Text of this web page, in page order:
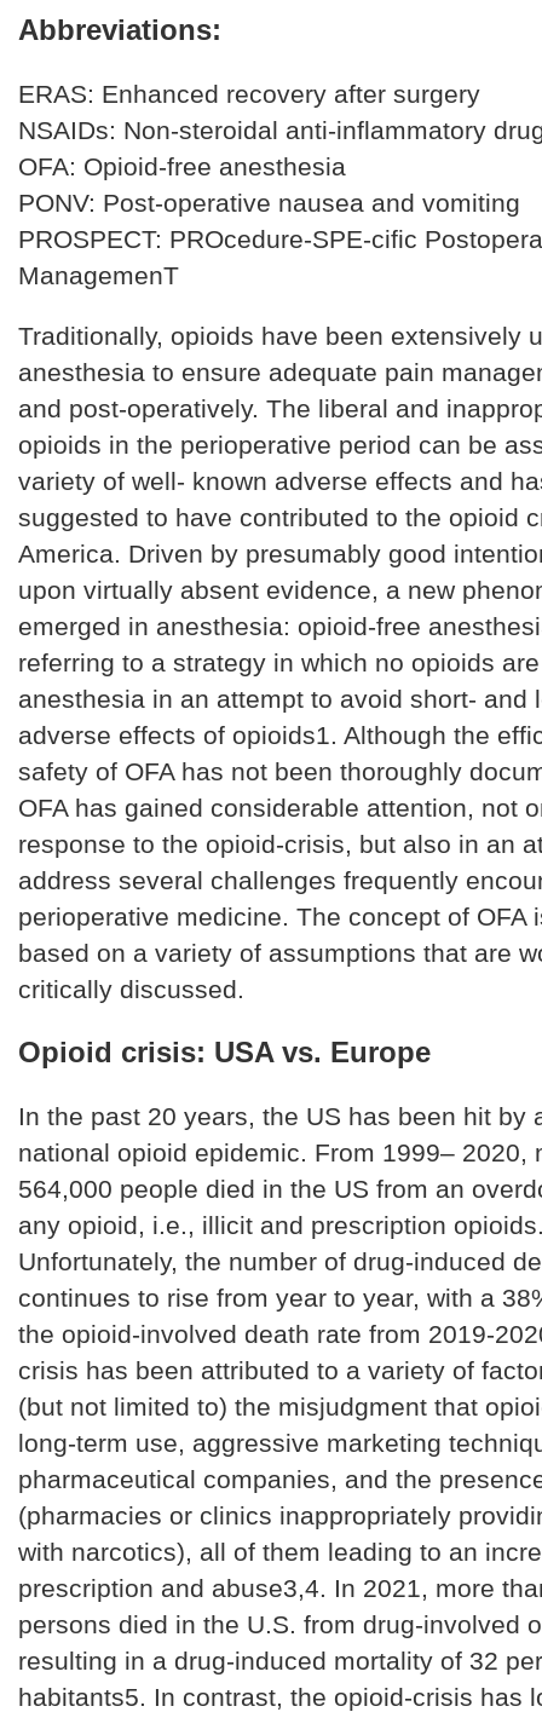
Abbreviations:
ERAS: Enhanced recovery after surgery
NSAIDs: Non-steroidal anti-inflammatory
OFA: Opioid-free anesthesia
PONV: Post-operative nausea and vomiting
PROSPECT: PROcedure-SPE-cific
ManagemenT
Traditionally, opioids have been extensively
anesthesia to ensure adequate pain
and post-operatively. The liberal and
opioids in the perioperative period can be
variety of well- known adverse effects and
suggested to have contributed to the opioid
America. Driven by presumably good
upon virtually absent evidence, a new
emerged in anesthesia: opioid-free
referring to a strategy in which no opioids
anesthesia in an attempt to avoid short- and
adverse effects of opioids1. Although the
safety of OFA has not been thoroughly
OFA has gained considerable attention, not
response to the opioid-crisis, but also in an
address several challenges frequently
perioperative medicine. The concept of OFA
based on a variety of assumptions that are
critically discussed.
Opioid crisis: USA vs. Europe
In the past 20 years, the US has been hit by
national opioid epidemic. From 1999– 2020,
564,000 people died in the US from an
any opioid, i.e., illicit and prescription
Unfortunately, the number of drug-induced
continues to rise from year to year, with a
the opioid-involved death rate from 2019-
crisis has been attributed to a variety of
(but not limited to) the misjudgment that
long-term use, aggressive marketing
pharmaceutical companies, and the
(pharmacies or clinics inappropriately
with narcotics), all of them leading to an
prescription and abuse3,4. In 2021, more
persons died in the U.S. from drug-involved
resulting in a drug-induced mortality of 32
habitants5. In contrast, the opioid-crisis has